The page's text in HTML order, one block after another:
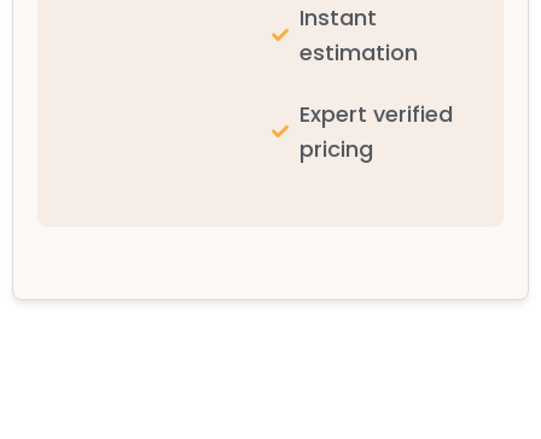
Instant
estimation
Expert verified
pricing